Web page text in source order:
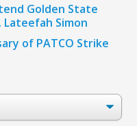
Golden State
Lateefah Simon
of PATCO Strike